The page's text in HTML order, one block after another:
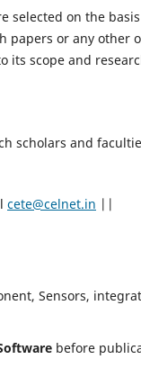
selected on the
papers or any
its scope and
scholars and
cete@celnet.in ||
Sensors,
before